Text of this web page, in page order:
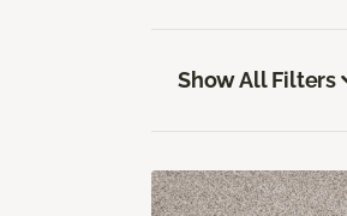
Show All Filters